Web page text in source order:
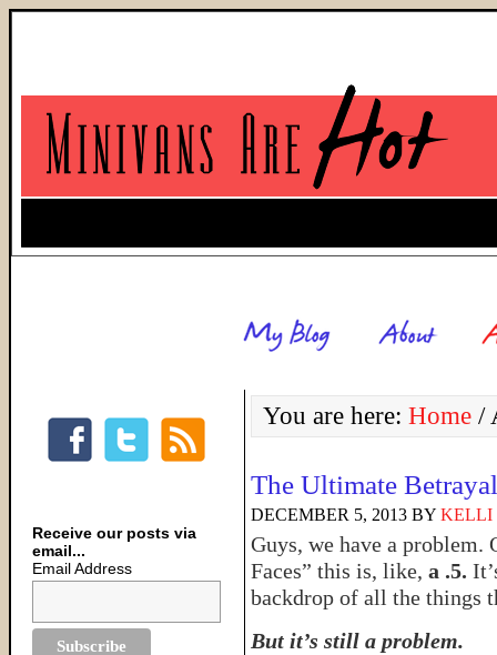
You are here: Home /
The Ultimate Betrayal
DECEMBER 5, 2013 BY KELLI
Guys, we have a problem.
Faces” this is, like, a .5.
backdrop of all the things
But it’s still a problem.
Receive our posts via
email...
Email Address